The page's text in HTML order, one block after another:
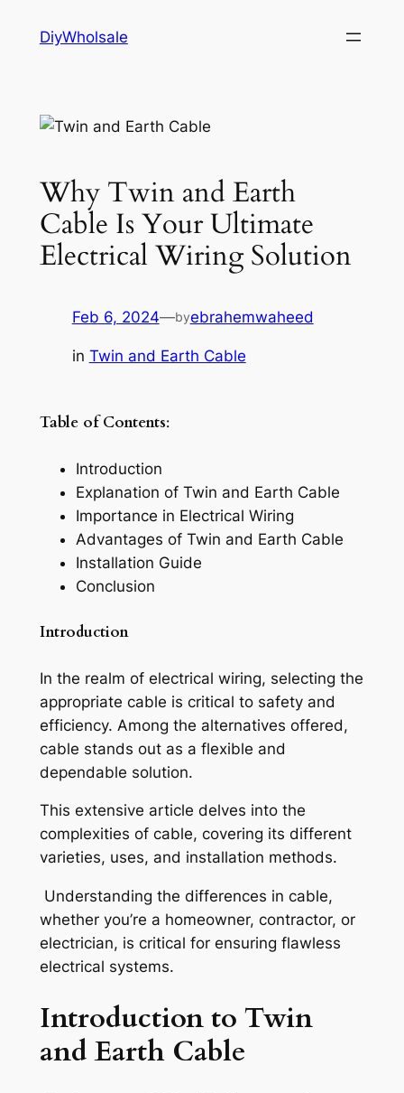
DiyWholsale
Why Twin and Earth
Cable Is Your Ultimate
Electrical Wiring Solution
Feb 6, 2024—byebrahemwaheed
in Twin and Earth Cable
Table of Contents:
Introduction
Explanation of Twin and Earth Cable
Importance in Electrical Wiring
Advantages of Twin and Earth Cable
Installation Guide
Conclusion
Introduction
In the realm of electrical wiring, selecting the
appropriate cable is critical to safety and
efficiency. Among the alternatives offered,
cable stands out as a flexible and
dependable solution.
This extensive article delves into the
complexities of cable, covering its different
varieties, uses, and installation methods.
Understanding the differences in cable,
whether you’re a homeowner, contractor, or
electrician, is critical for ensuring flawless
electrical systems.
Introduction to Twin
and Earth Cable